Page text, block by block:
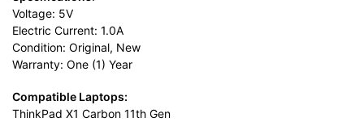
Voltage: 5V
Electric Current: 1.0A
Condition: Original, New
Warranty: One (1) Year
Compatible Laptops:
ThinkPad X1 Carbon 11th Gen